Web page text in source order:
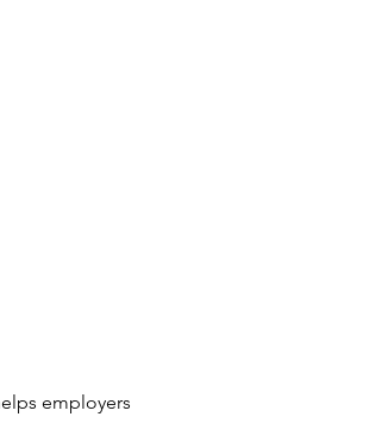
employers